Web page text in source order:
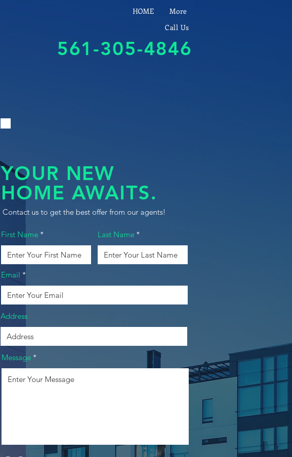
HOME
More
Call Us
561-305-4846
YOUR NEW
HOME AWAITS.
Contact us to get the best offer from our agents!
First Name Last Name
Email
Address
Message